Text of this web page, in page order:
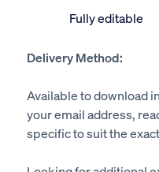
Fully editable
Delivery Method:
Available to download
your email address,
specific to suit the